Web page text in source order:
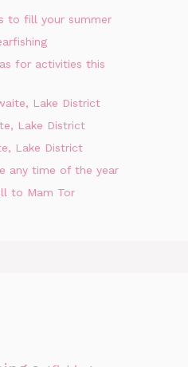
to fill your summer
for activities this
Lake District
Lake District
Lake District
any time of the year
to Mam Tor